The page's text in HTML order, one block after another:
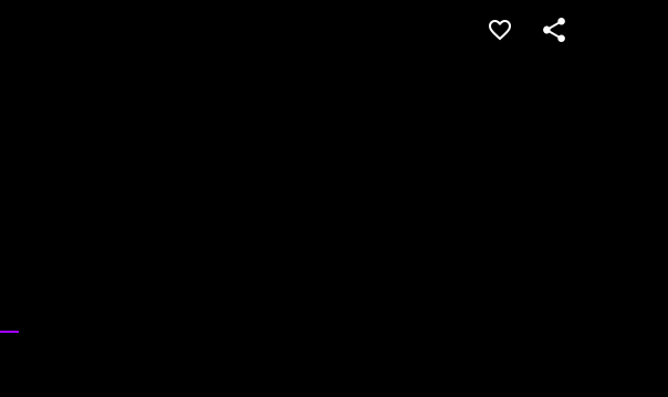
Save this jobShare this job